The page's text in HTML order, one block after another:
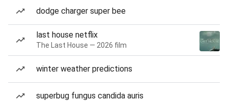
dodge charger super bee
last house netflix
The Last House — 2026 film
winter weather predictions
superbug fungus candida auris